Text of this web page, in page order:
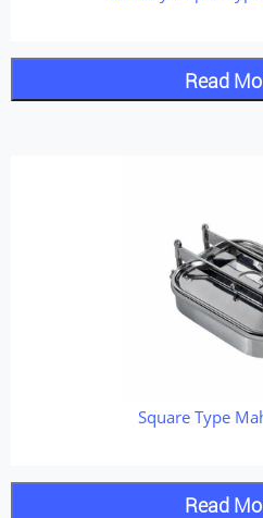
Read
Square Type
Read